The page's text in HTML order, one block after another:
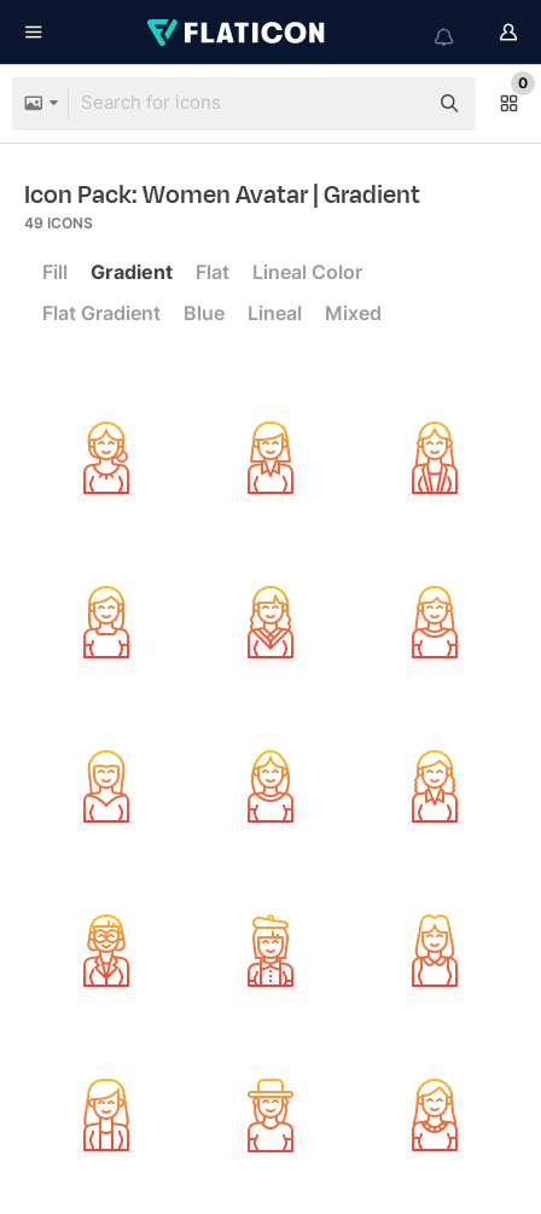
0
Icon Pack: Women Avatar| Gradient
49 ICONS
Fill Gradient Flat
Lineal Color
Flat Gradient
Blue Lineal Mixed